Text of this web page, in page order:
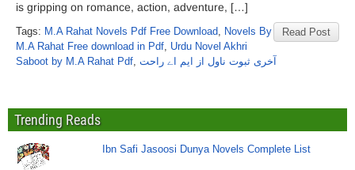
is gripping on romance, action, adventure, […]
Read Post
Tags: M.A Rahat Novels Pdf Free Download, Novels By
M.A Rahat Free download in Pdf, Urdu Novel Akhri
Saboot by M.A Rahat Pdf, آخری ثبوت ناول از ایم اے راحت
Trending Reads
Ibn Safi Jasoosi Dunya Novels Complete List